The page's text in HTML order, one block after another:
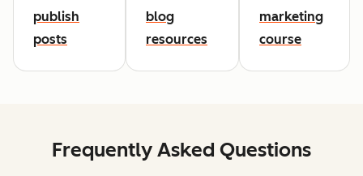
publish
posts
blog
resources
marketing
course
Frequently Asked Questions